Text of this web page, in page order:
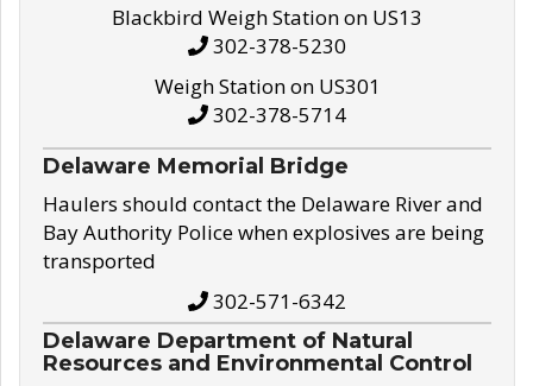
Blackbird Weigh Station on US13
302-378-5230
Weigh Station on US301
302-378-5714
Delaware Memorial Bridge
Haulers should contact the Delaware River and
Bay Authority Police when explosives are being
transported
302-571-6342
Delaware Department of Natural
Resources and Environmental Control